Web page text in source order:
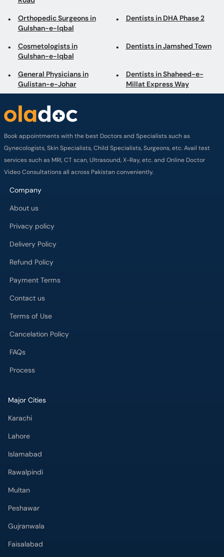
Orthopedic Surgeons in
Gulshan-e-Iqbal
Dentists in DHA Phase 2
Cosmetologists in
Gulshan-e-Iqbal
Dentists in Jamshed Town
General Physicians in
Gulistan-e-Johar
Dentists in Shaheed-e-
Millat Express Way
Book appointments with the best Doctors and Specialists such as
Gynecologists, Skin Specialists, Child Specialists, Surgeons, etc. Avail test
services such as MRI, CT scan, Ultrasound, X-Ray, etc. and Online Doctor
Video Consultations all across Pakistan conveniently.
Company
About us
Privacy policy
Delivery Policy
Refund Policy
Payment Terms
Contact us
Terms of Use
Cancelation Policy
FAQs
Process
Major Cities
Karachi
Lahore
Islamabad
Rawalpindi
Multan
Peshawar
Gujranwala
Faisalabad